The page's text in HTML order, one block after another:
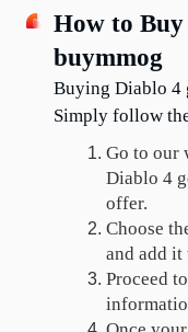
How to
buymmog
Buying Diablo 4
Simply follow
Go to our
Diablo 4
offer.
Choose
and add it
Proceed